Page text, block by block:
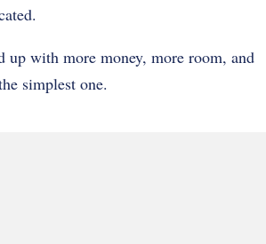
with more money, more room, and
simplest one.